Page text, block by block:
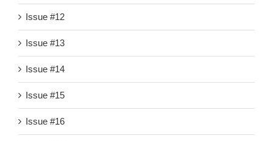
Issue #12
Issue #13
Issue #14
Issue #15
Issue #16